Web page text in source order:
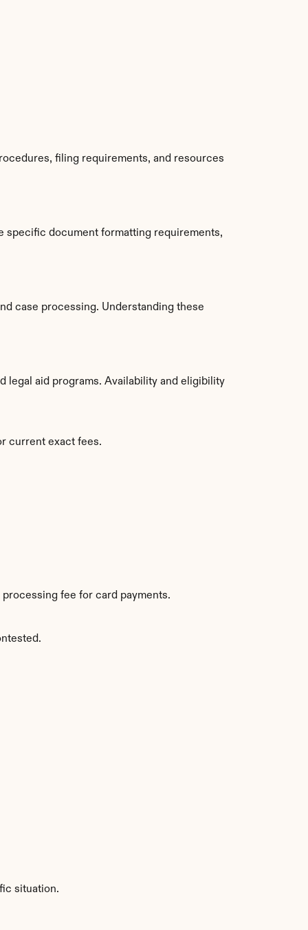
filing requirements, and resources
specific document formatting requirements,
case processing. Understanding these
aid programs. Availability and eligibility
current exact fees.
fee for card payments.
situation.